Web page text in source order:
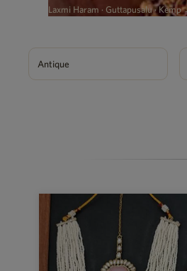
Laxmi Haram · Guttapusalu · Kemp
Antique